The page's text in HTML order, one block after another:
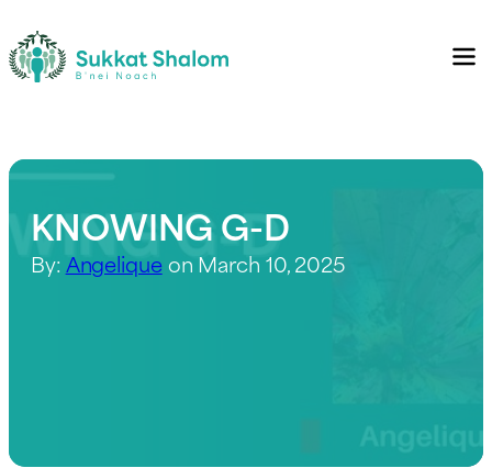
KNOWING G-D
By: Angeliqueon March 10, 2025